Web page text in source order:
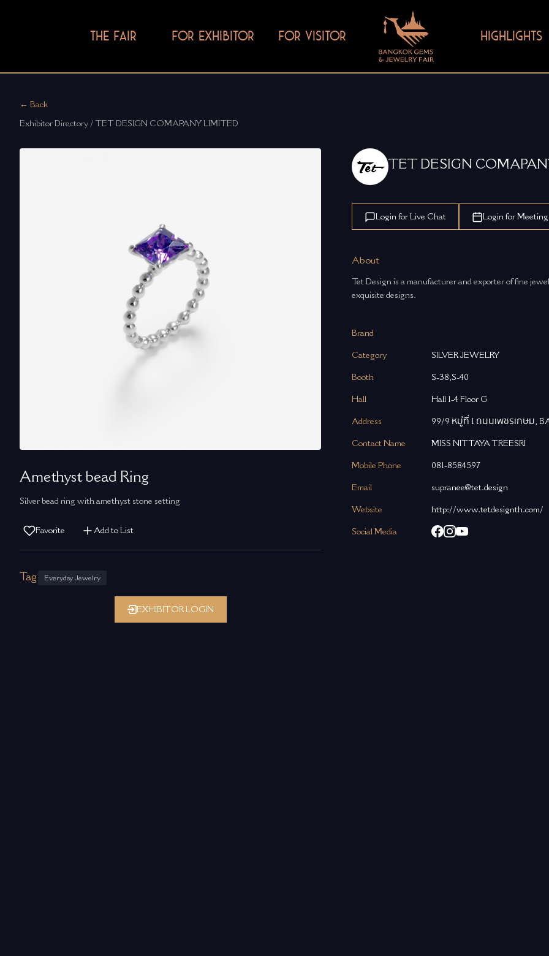
← Back
Exhibitor Directory / TET DESIGN COMAPANY LIMITED
Amethyst bead Ring
Silver bead ring with amethyst stone setting
Favorite Add to List
Tag Everyday Jewelry
EXHIBITOR LOGIN
TET DESIGN
Login for Live Chat Login for Meeting
About
Tet Design is a manufacturer and exporter of fine
exquisite designs.
Brand
Category SILVER JEWELRY
Booth S-38,S-40
Hall Hall 1-4 Floor G
Address 99/9 หมู่ที่ 1 ถนนเพชรเกษม,
Contact Name MISS NITTAYA TREESRI
Mobile Phone 081-8584597
Email supranee@tet.design
Website http://www.tetdesignth.com/
Social Media
THE FAIR FOR EXHIBITOR FOR VISITOR HIGHLIGHTS